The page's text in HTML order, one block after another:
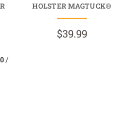
/
HOLSTER MAGTUCK®
$39.99